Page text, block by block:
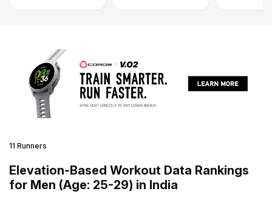
11 Runners
Elevation-Based Workout Data Rankings
for Men (Age: 25-29) in India